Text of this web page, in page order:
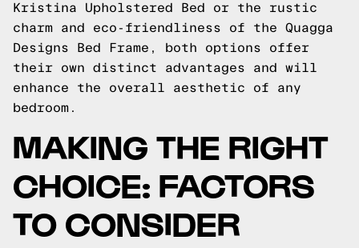
Kristina Upholstered Bed or the rustic
charm and eco-friendliness of the Quagga
Designs Bed Frame, both options offer
their own distinct advantages and will
enhance the overall aesthetic of any
bedroom.
MAKING THE RIGHT
CHOICE: FACTORS
TO CONSIDER